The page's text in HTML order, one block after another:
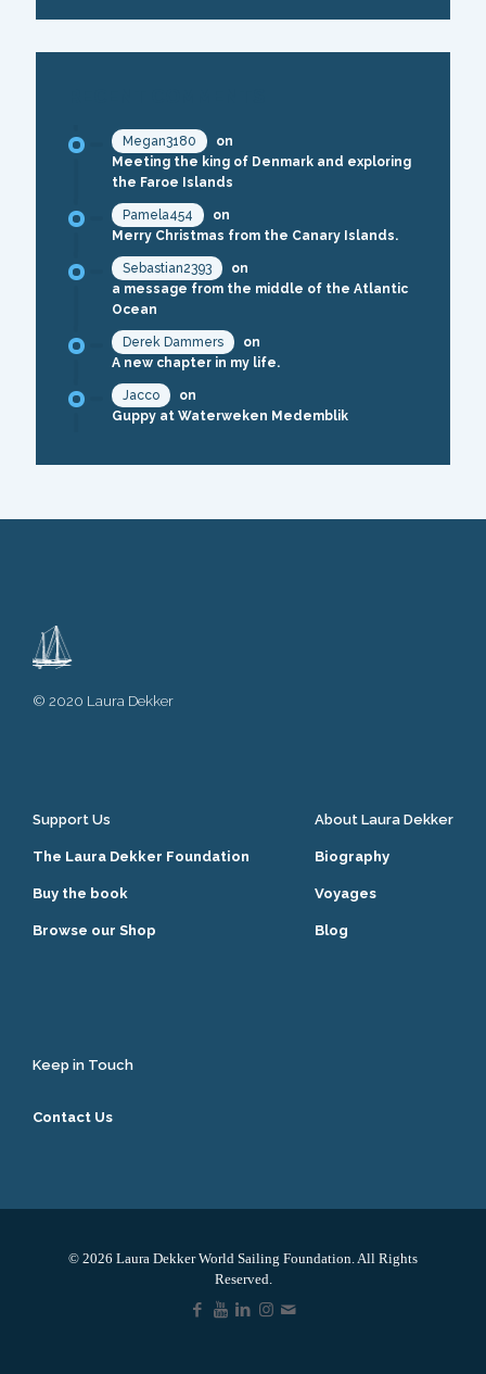
Megan3180
on
Meeting the king of Denmark and exploring
the Faroe Islands
Pamela454
on
Merry Christmas from the Canary Islands.
Sebastian2393
on
a message from the middle of the Atlantic
Ocean
Derek Dammers
on
A new chapter in my life.
Jacco
on
Guppy at Waterweken Medemblik
© 2020 Laura Dekker
Support Us
The Laura Dekker Foundation
Buy the book
Browse our Shop
About Laura Dekker
Biography
Voyages
Blog
Keep in Touch
Contact Us
© 2026 Laura Dekker World Sailing Foundation. All Rights
Reserved.